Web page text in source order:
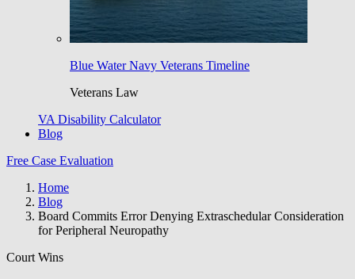
Blue Water Navy Veterans Timeline
Veterans Law
VA Disability Calculator
Blog
Free Case Evaluation
Home
Blog
Board Commits Error Denying Extraschedular Consideration
for Peripheral Neuropathy
Court Wins